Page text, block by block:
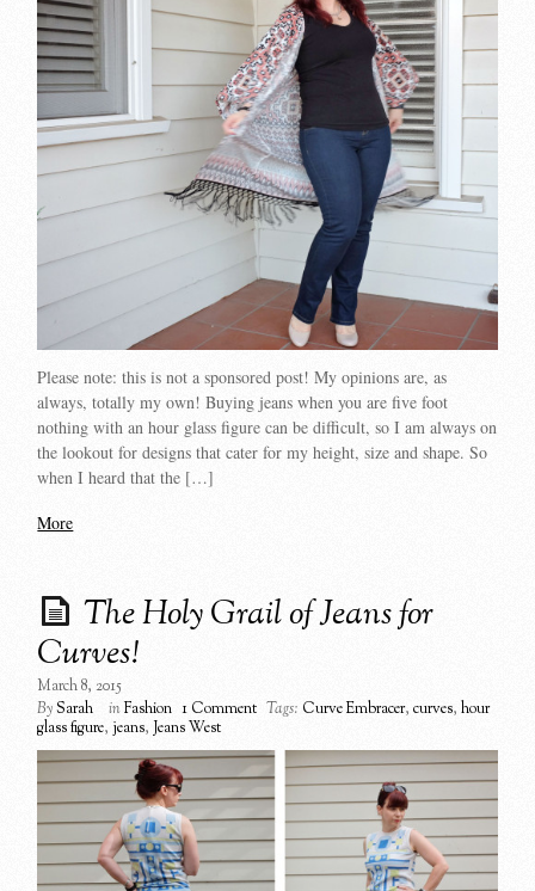
Please note: this is not a sponsored post! My opinions are, as
always, totally my own! Buying jeans when you are five foot
nothing with an hour glass figure can be difficult, so I am always on
the lookout for designs that cater for my height, size and shape. So
when I heard that the […]
More
The Holy Grail of Jeans for
Curves!
March 8, 2015
BySarah inFashion 1 Comment Tags: Curve Embracer,curves,hour
glass figure,jeans, Jeans West